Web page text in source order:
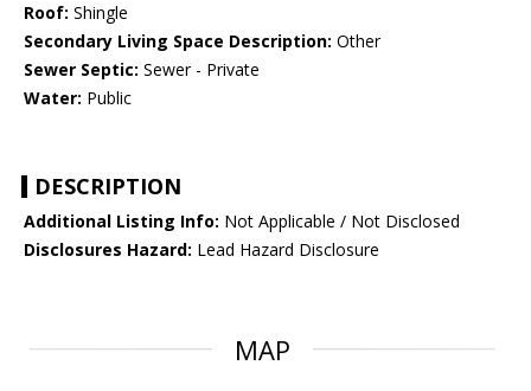
Roof: Shingle
Secondary Living Space Description: Other
Sewer Septic: Sewer - Private
Water: Public
DESCRIPTION
Additional Listing Info: Not Applicable / Not Disclosed
Disclosures Hazard: Lead Hazard Disclosure
MAP